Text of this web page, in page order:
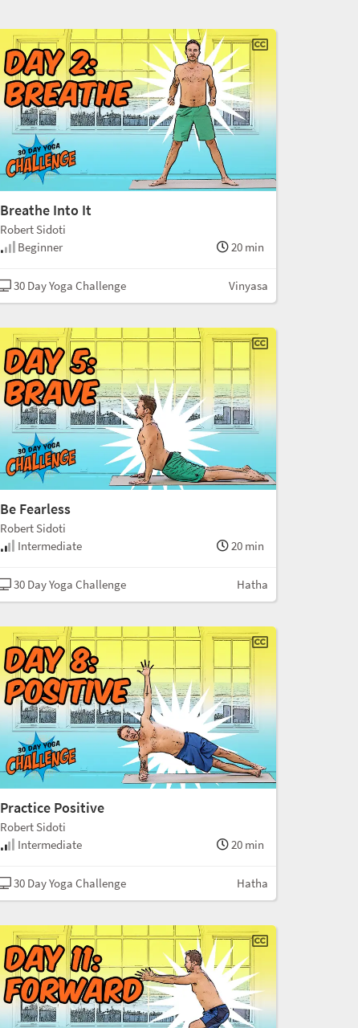
Breathe Into It
Robert Sidoti
Beginner
20 min
30 Day Yoga Challenge Vinyasa
Be Fearless
Robert Sidoti
Intermediate
20 min
30 Day Yoga Challenge Hatha
Practice Positive
Robert Sidoti
Intermediate
20 min
30 Day Yoga Challenge Hatha